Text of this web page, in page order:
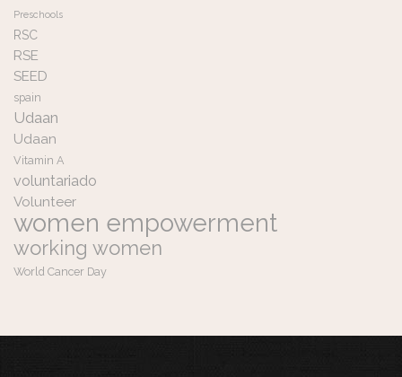
Preschools
RSC
RSE
SEED
spain
Udaan
Udaan
Vitamin A
voluntariado
Volunteer
women empowerment
working women
World Cancer Day